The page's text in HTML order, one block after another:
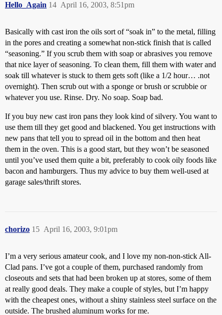
Hello_Again April 16, 2003, 8:51pm
14
Basically with cast iron the oils sort of “soak in” to the metal, filling
in the pores and creating a somewhat non-stick finish that is called
“seasoning.” If you scrub them with soap or abrasives you remove
that nice layer of seasoning. To clean them, fill them with water and
soak till whatever is stuck to them gets soft (like a 1/2 hour… .not
overnight). Then scrub out with a sponge or brush or scrubbie or
whatever you use. Rinse. Dry. No soap. Soap bad.
If you buy new cast iron pans they look kind of silvery. You want to
use them till they get good and blackened. You get instructions with
new pans that tell you to spread oil in the bottom and then heat
them in the oven. This is a good start, but they won’t be seasoned
until you’ve used them quite a bit, preferably to cook oily foods like
bacon and hamburgers. Thus my advice to buy them well-used at
garage sales/thrift stores.
chorizo April 16, 2003, 9:01pm
15
I’m a very serious amateur cook, and I love my non-non-stick All-
Clad pans. I’ve got a couple of them, purchased randomly from
closeouts and sets that had been broken up at stores, some of them
at really good deals. They make a couple of styles, but I’m happy
with the cheapest ones, without a shiny stainless steel surface on the
outside. The brushed aluminum works for me.